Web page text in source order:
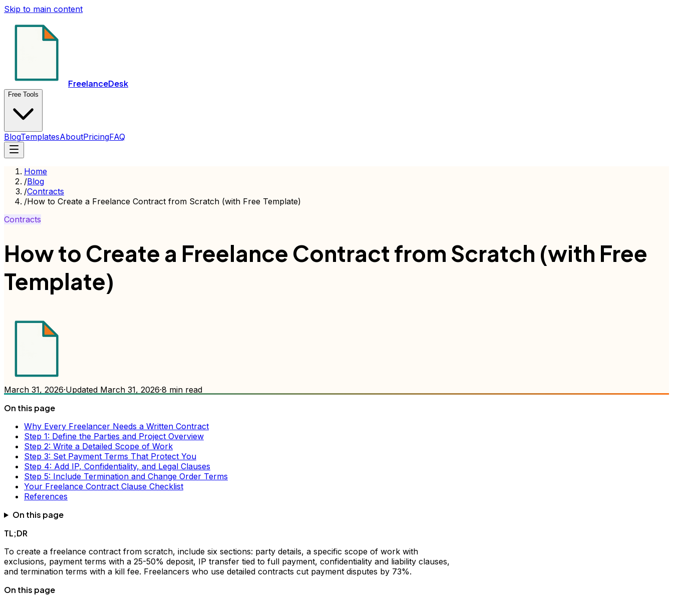
Skip to main content
FreelanceDesk
Free Tools
BlogTemplatesAboutPricingFAQ
Home
/Blog
/Contracts
/How to Create a Freelance Contract from Scratch (with Free Template)
Contracts
How to Create a Freelance Contract from Scratch (with Free
Template)
March 31, 2026·Updated March 31, 2026·8 min read
On this page
Why Every Freelancer Needs a Written Contract
Step 1: Define the Parties and Project Overview
Step 2: Write a Detailed Scope of Work
Step 3: Set Payment Terms That Protect You
Step 4: Add IP, Confidentiality, and Legal Clauses
Step 5: Include Termination and Change Order Terms
Your Freelance Contract Clause Checklist
References
On this page
TL;DR
To create a freelance contract from scratch, include six sections: party details, a specific scope of work with
exclusions, payment terms with a 25-50% deposit, IP transfer tied to full payment, confidentiality and liability clauses,
and termination terms with a kill fee. Freelancers who use detailed contracts cut payment disputes by 73%.
On this page